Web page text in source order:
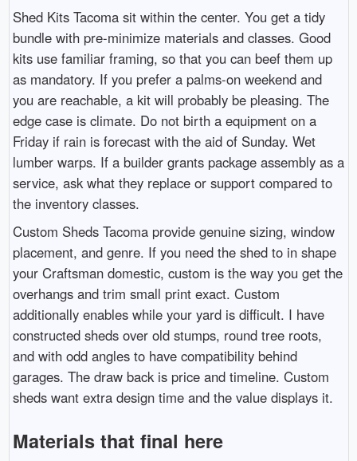
Shed Kits Tacoma sit within the center. You get a tidy
bundle with pre-minimize materials and classes. Good
kits use familiar framing, so that you can beef them up
as mandatory. If you prefer a palms-on weekend and
you are reachable, a kit will probably be pleasing. The
edge case is climate. Do not birth a equipment on a
Friday if rain is forecast with the aid of Sunday. Wet
lumber warps. If a builder grants package assembly as a
service, ask what they replace or support compared to
the inventory classes.
Custom Sheds Tacoma provide genuine sizing, window
placement, and genre. If you need the shed to in shape
your Craftsman domestic, custom is the way you get the
overhangs and trim small print exact. Custom
additionally enables while your yard is difficult. I have
constructed sheds over old stumps, round tree roots,
and with odd angles to have compatibility behind
garages. The draw back is price and timeline. Custom
sheds want extra design time and the value displays it.
Materials that final here